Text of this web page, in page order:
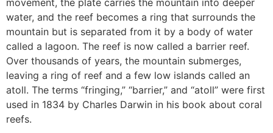
movement, the plate carries the mountain into deeper
water, and the reef becomes a ring that surrounds the
mountain but is separated from it by a body of water
called a lagoon. The reef is now called a barrier reef.
Over thousands of years, the mountain submerges,
leaving a ring of reef and a few low islands called an
atoll. The terms “fringing,” “barrier,” and “atoll” were first
used in 1834 by Charles Darwin in his book about coral
reefs.